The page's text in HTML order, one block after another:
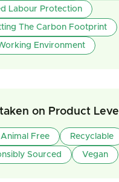
Labour Protection
The Carbon Footprint
Environment
on Product Level
Free Recyclable
Sourced Vegan